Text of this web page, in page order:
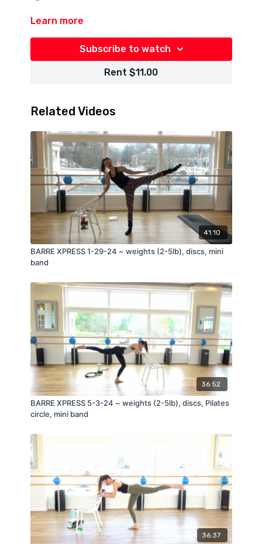
Learn more
Subscribe to watch
Rent $11.00
Related Videos
41:10
BARRE XPRESS 1-29-24 ~ weights (2-5lb), discs, mini
band
36:52
BARRE XPRESS 5-3-24 ~ weights (2-5lb), discs, Pilates
circle, mini band
36:37